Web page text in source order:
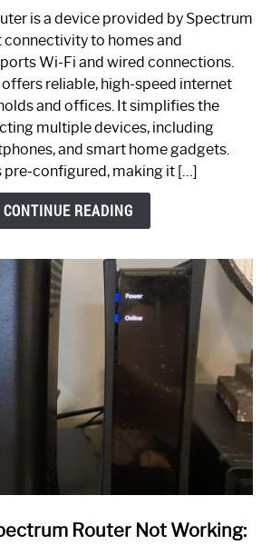
is a device provided by Spectrum
to homes and
Wi-Fi and wired connections.
reliable, high-speed internet
and offices. It simplifies the
multiple devices, including
and smart home gadgets.
pre-configured, making it […]
CONTINUE READING
Router Not Working: